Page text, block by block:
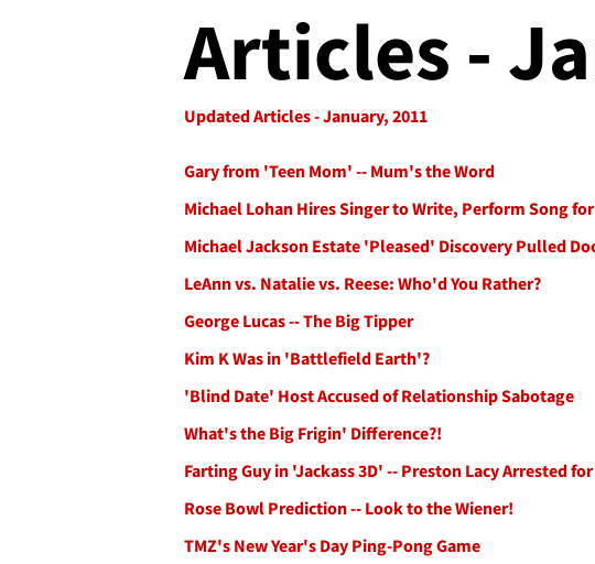
Articles -
Updated Articles - January, 2011
Gary from 'Teen Mom' -- Mum's the Word
Michael Lohan Hires Singer to Write, Perform Song
Michael Jackson Estate 'Pleased' Discovery Pulled
LeAnn vs. Natalie vs. Reese: Who'd You Rather?
George Lucas -- The Big Tipper
Kim K Was in 'Battlefield Earth'?
'Blind Date' Host Accused of Relationship Sabotage
What's the Big Frigin' Difference?!
Farting Guy in 'Jackass 3D' -- Preston Lacy Arrested for
Rose Bowl Prediction -- Look to the Wiener!
TMZ's New Year's Day Ping-Pong Game